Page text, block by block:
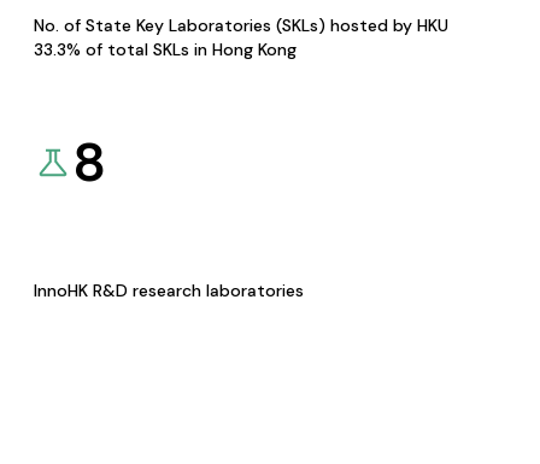
No. of State Key Laboratories (SKLs) hosted by HKU
33.3% of total SKLs in Hong Kong
8
InnoHK R&D research laboratories